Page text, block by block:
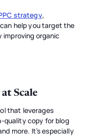
strategy,
help you target the
improving organic
Scale
that leverages
quality copy for blog
more. It’s especially